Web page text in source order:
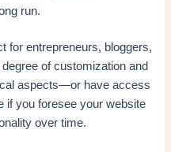
run.
for entrepreneurs, bloggers,
of customization and
aspects—or have access
if you foresee your website
over time.